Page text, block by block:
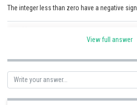
Finance & Accounts
The integer less than zero have a negative sign.
View full answer